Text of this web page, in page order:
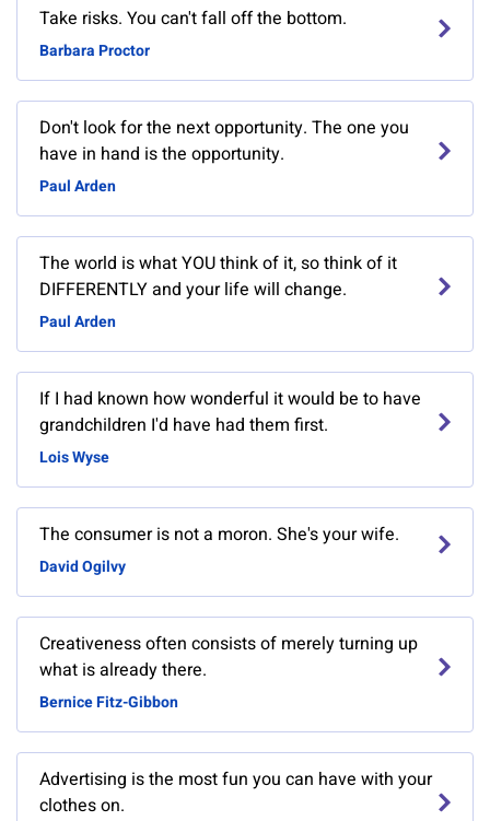
Take risks. You can't fall off the bottom.
Barbara Proctor
Don't look for the next opportunity. The one you
have in hand is the opportunity.
Paul Arden
The world is what YOU think of it, so think of it
DIFFERENTLY and your life will change.
Paul Arden
If I had known how wonderful it would be to have
grandchildren I'd have had them first.
Lois Wyse
The consumer is not a moron. She's your wife.
David Ogilvy
Creativeness often consists of merely turning up
what is already there.
Bernice Fitz-Gibbon
Advertising is the most fun you can have with your
clothes on.